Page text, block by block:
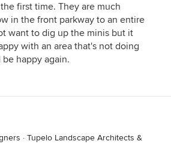
first time. They are much
in the front parkway to an entire
want to dig up the minis but it
with an area that's not doing
happy again.
· Tupelo Landscape Architects &